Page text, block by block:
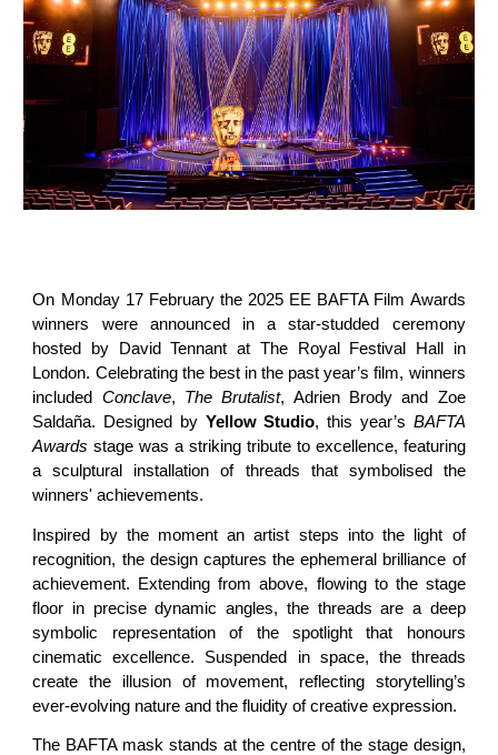
On Monday 17 February the 2025 EE BAFTA Film Awards
winners were announced in a star-studded ceremony
hosted by David Tennant at The Royal Festival Hall in
London. Celebrating the best in the past year’s film, winners
included Conclave, The Brutalist, Adrien Brody and Zoe
Saldaña. Designed byYellow Studio, this year’s BAFTA
Awards stage was a striking tribute to excellence, featuring
a sculptural installation of threads that symbolised the
winners' achievements.
Inspired by the moment an artist steps into the light of
recognition, the design captures the ephemeral brilliance of
achievement. Extending from above, flowing to the stage
floor in precise dynamic angles, the threads are a deep
symbolic representation of the spotlight that honours
cinematic excellence. Suspended in space, the threads
create the illusion of movement, reflecting storytelling’s
ever-evolving nature and the fluidity of creative expression.
The BAFTA mask stands at the centre of the stage design,